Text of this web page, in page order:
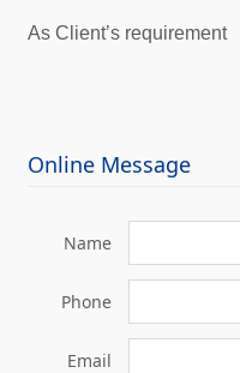
As Client’s requirement
Online Message
Name
Phone
Email